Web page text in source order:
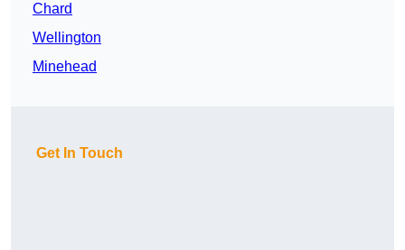
Chard
Wellington
Minehead
Get In Touch